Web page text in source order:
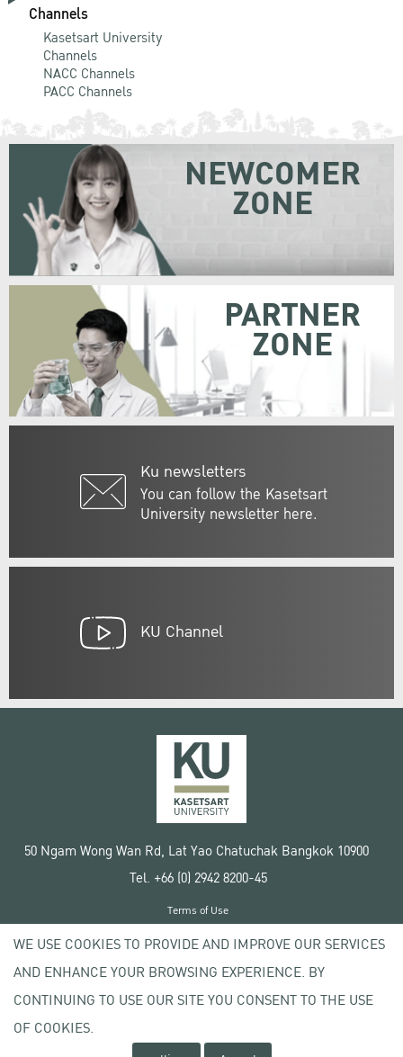
Channels
Kasetsart University
Channels
NACC Channels
PACC Channels
Ku newsletters
You can follow the Kasetsart
University newsletter here.
NEWCOMER
ZONE
PARTNER
ZONE
KU Channel
50 Ngam Wong Wan Rd, Lat Yao Chatuchak Bangkok 10900
Tel. +66 (0) 2942 8200-45
Copyright © 2020 Kasetsart University
Terms of Use
Privacy policy
WE USE COOKIES TO PROVIDE AND IMPROVE OUR SERVICES
AND ENHANCE YOUR BROWSING EXPERIENCE. BY
CONTINUING TO USE OUR SITE YOU CONSENT TO THE USE
OF COOKIES.